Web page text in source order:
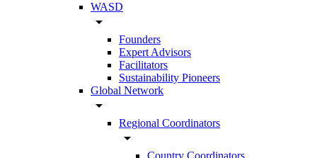
WASD
arrow_drop_down
Founders
Expert Advisors
Facilitators
Sustainability Pioneers
Global Network
arrow_drop_down
Regional Coordinators
arrow_drop_down
Country Coordinators